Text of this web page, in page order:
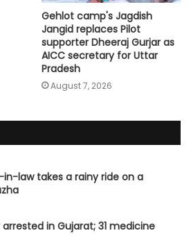
Gehlot camp's Jagdish
Jangid replaces Pilot
supporter Dheeraj Gurjar as
AICC secretary for Uttar
Pradesh
August 7, 2026
in-law takes a rainy ride on a
in Gujarat; 31 medicine